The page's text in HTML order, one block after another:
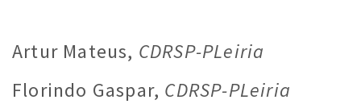
Artur Mateus, CDRSP-PLeiria
Florindo Gaspar, CDRSP-PLeiria